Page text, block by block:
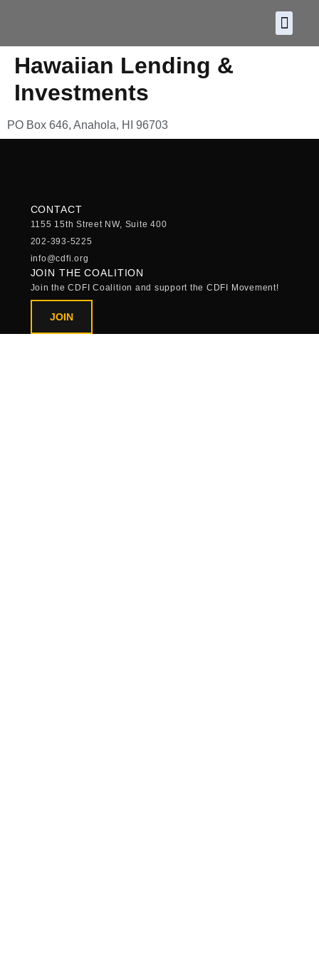
Hawaiian Lending &
Investments
PO Box 646, Anahola, HI 96703
CONTACT
1155 15th Street NW, Suite 400
202-393-5225
info@cdfi.org
JOIN THE COALITION
Join the CDFI Coalition and support the CDFI Movement!
JOIN